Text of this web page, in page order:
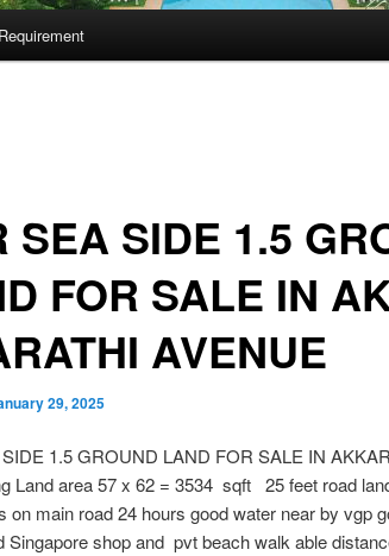
SEA SIDE 1.5
FOR SALE IN
AVENUE
29, 2025
1.5 GROUND LAND FOR SALE IN
Land area 57 x 62 = 3534 sqft 25 feet road
on main road 24 hours good water near by vgp
Singapore shop and pvt beach walk able